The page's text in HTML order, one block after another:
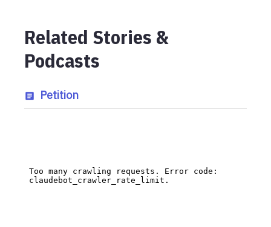
Related Stories &
Podcasts
Petition